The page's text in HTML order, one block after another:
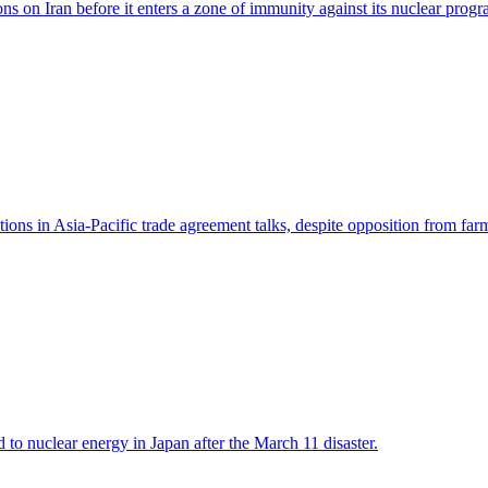
on Iran before it enters a zone of immunity against its nuclear
in Asia-Pacific trade agreement talks, despite opposition from
nuclear energy in Japan after the March 11 disaster.